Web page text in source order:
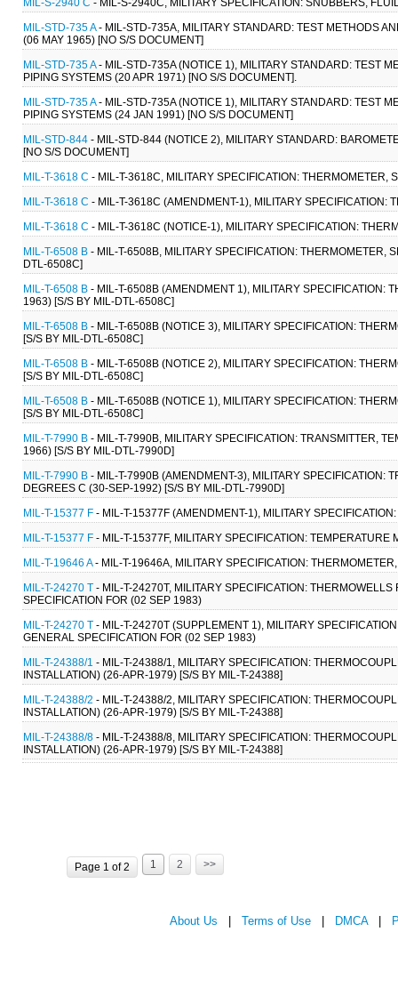
MIL-STD-735 A- MIL-STD-735A, MILITARY STANDARD: TEST METHODS
(06 MAY 1965) [NO S/S DOCUMENT]
MIL-STD-735 A- MIL-STD-735A (NOTICE 1), MILITARY STANDARD: TEST
PIPING SYSTEMS (20 APR 1971) [NO S/S DOCUMENT].
MIL-STD-735 A- MIL-STD-735A (NOTICE 1), MILITARY STANDARD: TEST
PIPING SYSTEMS (24 JAN 1991) [NO S/S DOCUMENT]
MIL-STD-844 - MIL-STD-844 (NOTICE 2), MILITARY STANDARD:
[NO S/S DOCUMENT]
MIL-T-3618 C - MIL-T-3618C, MILITARY SPECIFICATION:
MIL-T-3618 C - MIL-T-3618C (AMENDMENT-1), MILITARY SPECIFICATION:
MIL-T-3618 C - MIL-T-3618C (NOTICE-1), MILITARY SPECIFICATION:
MIL-T-6508 B - MIL-T-6508B, MILITARY SPECIFICATION: THERMOMETER,
DTL-6508C]
MIL-T-6508 B - MIL-T-6508B (AMENDMENT 1), MILITARY SPECIFICATION:
1963) [S/S BY MIL-DTL-6508C]
MIL-T-6508 B - MIL-T-6508B (NOTICE 3), MILITARY SPECIFICATION:
[S/S BY MIL-DTL-6508C]
MIL-T-6508 B - MIL-T-6508B (NOTICE 2), MILITARY SPECIFICATION:
[S/S BY MIL-DTL-6508C]
MIL-T-6508 B - MIL-T-6508B (NOTICE 1), MILITARY SPECIFICATION:
[S/S BY MIL-DTL-6508C]
MIL-T-7990 B - MIL-T-7990B, MILITARY SPECIFICATION: TRANSMITTER,
1966) [S/S BY MIL-DTL-7990D]
MIL-T-7990 B - MIL-T-7990B (AMENDMENT-3), MILITARY SPECIFICATION:
DEGREES C (30-SEP-1992) [S/S BY MIL-DTL-7990D]
MIL-T-15377 F - MIL-T-15377F (AMENDMENT-1), MILITARY
MIL-T-15377 F - MIL-T-15377F, MILITARY SPECIFICATION:
MIL-T-19646 A- MIL-T-19646A, MILITARY SPECIFICATION:
MIL-T-24270 T - MIL-T-24270T, MILITARY SPECIFICATION:
SPECIFICATION FOR (02 SEP 1983)
MIL-T-24270 T - MIL-T-24270T (SUPPLEMENT 1), MILITARY
GENERAL SPECIFICATION FOR (02 SEP 1983)
MIL-T-24388/1 - MIL-T-24388/1, MILITARY SPECIFICATION:
INSTALLATION) (26-APR-1979) [S/S BY MIL-T-24388]
MIL-T-24388/2 - MIL-T-24388/2, MILITARY SPECIFICATION:
INSTALLATION) (26-APR-1979) [S/S BY MIL-T-24388]
MIL-T-24388/8 - MIL-T-24388/8, MILITARY SPECIFICATION:
INSTALLATION) (26-APR-1979) [S/S BY MIL-T-24388]
Page 1 of 2 1 2 >>
About Us Terms of Use DMCA|